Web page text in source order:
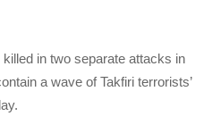
in two separate attacks in
a wave of Takfiri terrorists’